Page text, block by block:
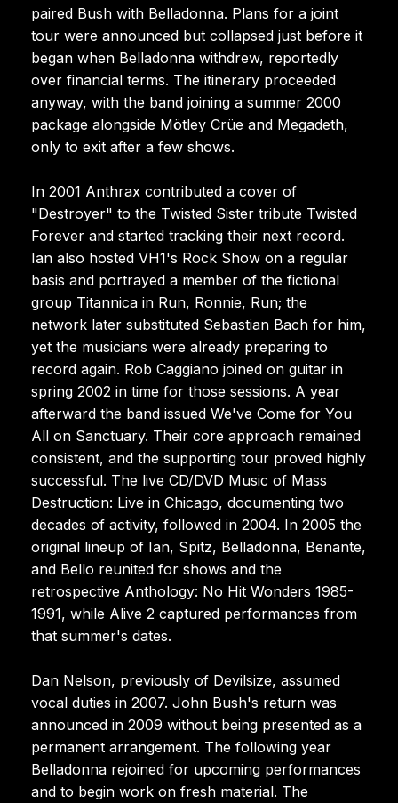
paired Bush with Belladonna. Plans for a joint
tour were announced but collapsed just before it
began when Belladonna withdrew, reportedly
over financial terms. The itinerary proceeded
anyway, with the band joining a summer 2000
package alongside Mötley Crüe and Megadeth,
only to exit after a few shows.
In 2001 Anthrax contributed a cover of
"Destroyer" to the Twisted Sister tribute Twisted
Forever and started tracking their next record.
Ian also hosted VH1's Rock Show on a regular
basis and portrayed a member of the fictional
group Titannica in Run, Ronnie, Run; the
network later substituted Sebastian Bach for him,
yet the musicians were already preparing to
record again. Rob Caggiano joined on guitar in
spring 2002 in time for those sessions. A year
afterward the band issued We've Come for You
All on Sanctuary. Their core approach remained
consistent, and the supporting tour proved highly
successful. The live CD/DVD Music of Mass
Destruction: Live in Chicago, documenting two
decades of activity, followed in 2004. In 2005 the
original lineup of Ian, Spitz, Belladonna, Benante,
and Bello reunited for shows and the
retrospective Anthology: No Hit Wonders 1985-
1991, while Alive 2 captured performances from
that summer's dates.
Dan Nelson, previously of Devilsize, assumed
vocal duties in 2007. John Bush's return was
announced in 2009 without being presented as a
permanent arrangement. The following year
Belladonna rejoined for upcoming performances
and to begin work on fresh material. The